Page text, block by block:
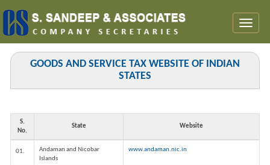
GOODS AND SERVICE TAX WEBSITE OF INDIAN
STATES
S.
No.
State Website
01.
Andaman and Nicobar
Islands
www.andaman.nic.in